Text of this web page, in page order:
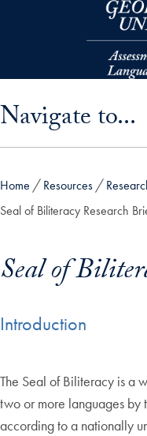
Skip to main content
Navigate to...
Home Resources
Seal of Biliteracy Research
Seal of
Introduction
The Seal of Biliteracy is a
two or more languages by
according to a nationally